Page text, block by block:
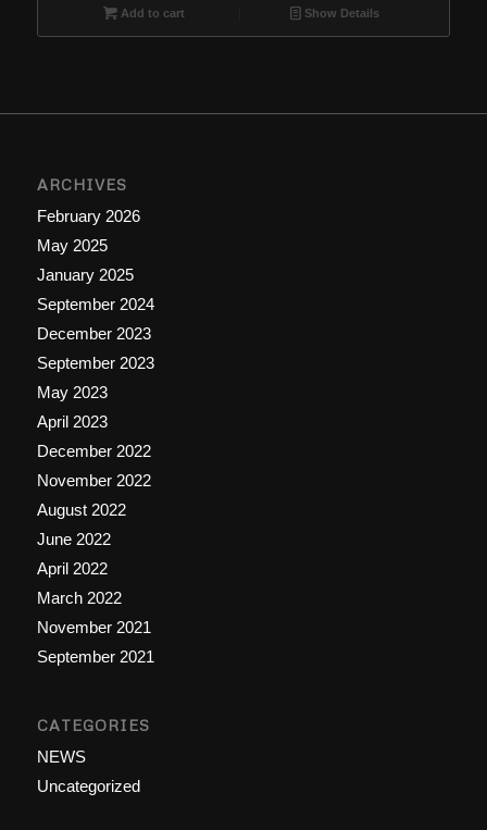
$9.99.
$6.66.
Add to cart Show Details
ARCHIVES
February 2026
May 2025
January 2025
September 2024
December 2023
September 2023
May 2023
April 2023
December 2022
November 2022
August 2022
June 2022
April 2022
March 2022
November 2021
September 2021
CATEGORIES
NEWS
Uncategorized